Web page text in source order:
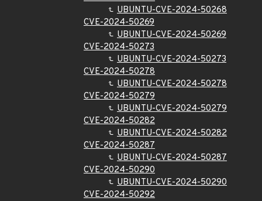
UBUNTU-CVE-2024-50268
CVE-2024-50269
UBUNTU-CVE-2024-50269
CVE-2024-50273
UBUNTU-CVE-2024-50273
CVE-2024-50278
UBUNTU-CVE-2024-50278
CVE-2024-50279
UBUNTU-CVE-2024-50279
CVE-2024-50282
UBUNTU-CVE-2024-50282
CVE-2024-50287
UBUNTU-CVE-2024-50287
CVE-2024-50290
UBUNTU-CVE-2024-50290
CVE-2024-50292